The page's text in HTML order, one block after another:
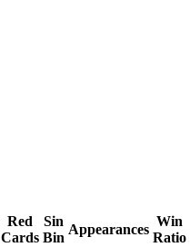
Red
Cards
Sin
Bin
Appearances
Win
Ratio